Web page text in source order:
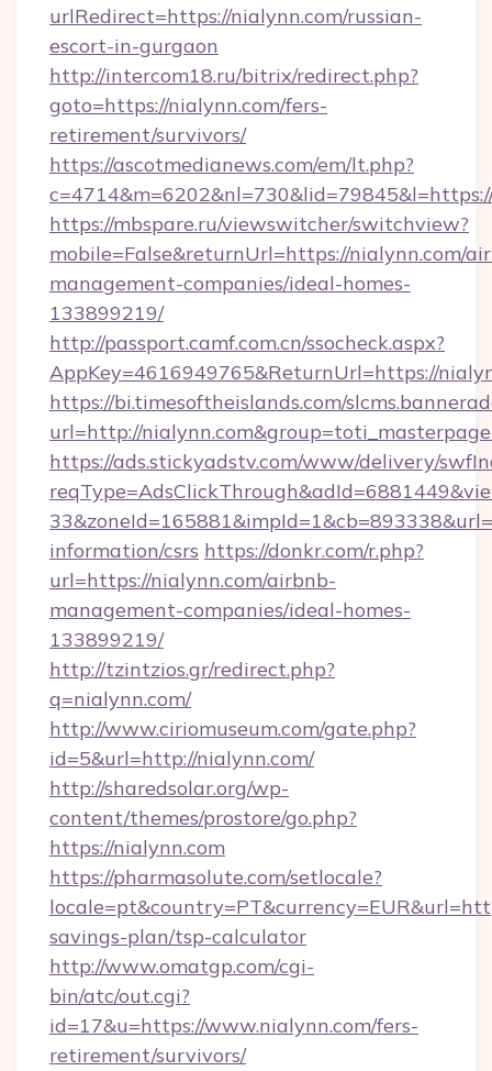
urlRedirect=https://nialynn.com/russian-
escort-in-gurgaon
http://intercom18.ru/bitrix/redirect.php?
goto=https://nialynn.com/fers-
retirement/survivors/
https://ascotmedianews.com/em/lt.php?
https://mbspare.ru/viewswitcher/switchview?
mobile=False&returnUrl=https://nialynn.com/
management-companies/ideal-homes-
133899219/
http://passport.camf.com.cn/ssocheck.aspx?
AppKey=4616949765&ReturnUrl=https://
https://bi.timesoftheislands.com/
url=http://
https://ads.stickyadstv.com/www/delivery/
information/csrs https://donkr.com/r.php?
url=https://nialynn.com/airbnb-
management-companies/ideal-homes-
133899219/
http://tzintzios.gr/redirect.php?
q=nialynn.com/
http://www.ciriomuseum.com/gate.php?
id=5&url=http://nialynn.com/
http://sharedsolar.org/wp-
content/themes/prostore/go.php?
https://nialynn.com
https://pharmasolute.com/setlocale?
savings-plan/tsp-calculator
http://www.omatgp.com/cgi-
bin/atc/out.cgi?
id=17&u=https://www.nialynn.com/fers-
retirement/survivors/